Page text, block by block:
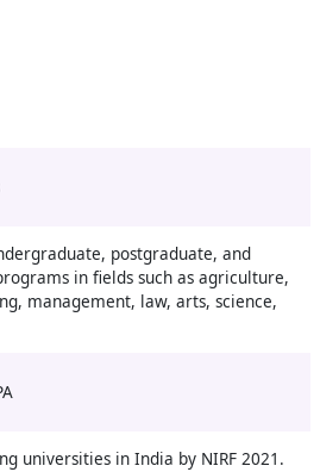
postgraduate, and
in fields such as agriculture,
management, law, arts, science,
universities in India by NIRF 2021.